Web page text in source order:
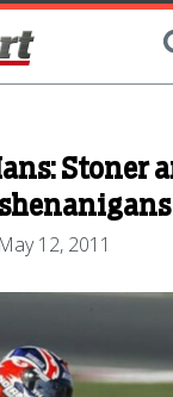
Stoner
May 12, 2011